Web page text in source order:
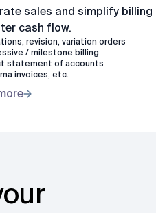
sales and simplify billing
cash flow.
revision, variation orders
/ milestone billing
statement of accounts
invoices, etc.